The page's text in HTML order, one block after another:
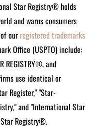
Star Registry® holds
and warns consumers
our registered trademarks
Office (USPTO) include:
REGISTRY®, and
use identical or
Register," "Star-
and "International Star
Registry®.